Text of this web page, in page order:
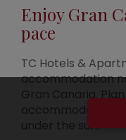
Enjoy Gran
pace
TC Hotels &
accommodation
Gran Canaria.
accommodation
under the sun.